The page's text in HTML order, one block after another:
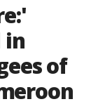
in
of